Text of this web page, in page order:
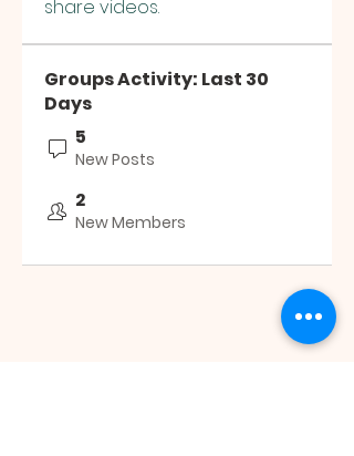
share videos.
Groups Activity: Last 30
Days
5
New Posts
2
New Members